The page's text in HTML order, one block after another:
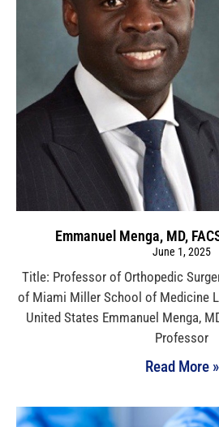
Emmanuel Menga, MD,
June 1, 2025
Title: Professor of Orthopedic
of Miami Miller School of Medicine
United States Emmanuel Menga,
Professor
Read More »